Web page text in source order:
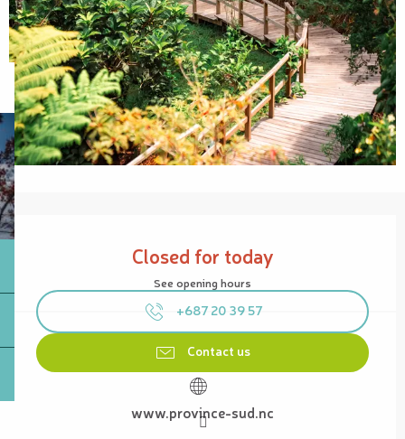
Opening hours & contact details
Closed for today
See opening hours
+687 20 39 57
Contact us
www.province-sud.nc